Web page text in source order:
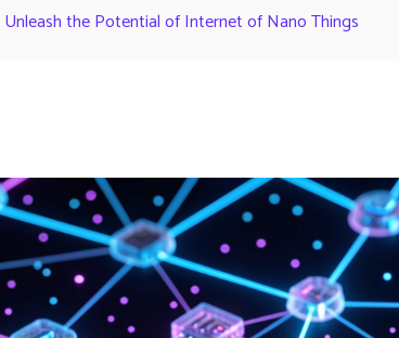
Unleash the Potential of Internet of Nano Things